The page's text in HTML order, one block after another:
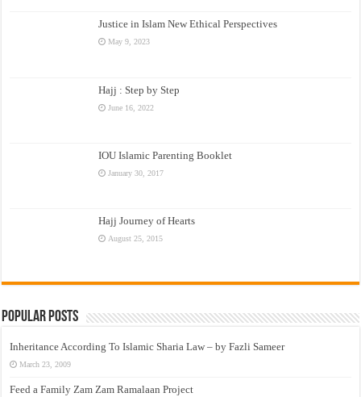
Justice in Islam New Ethical Perspectives
May 9, 2023
Hajj : Step by Step
June 16, 2022
IOU Islamic Parenting Booklet
January 30, 2017
Hajj Journey of Hearts
August 25, 2015
Popular Posts
Inheritance According To Islamic Sharia Law – by Fazli Sameer
March 23, 2009
Feed a Family Zam Zam Ramalaan Project